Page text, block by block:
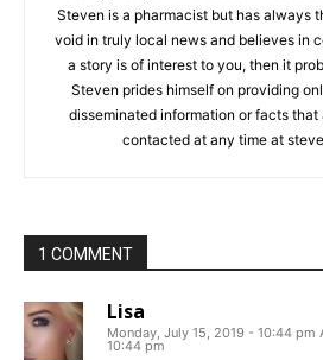
Steven is a pharmacist but has always
void in truly local news and believes in
a story is of interest to you, then it
Steven prides himself on providing
disseminated information or facts that
contacted at any time at
1 COMMENT
Lisa
Monday, July 15, 2019 - 10:44 pm
10:44 pm